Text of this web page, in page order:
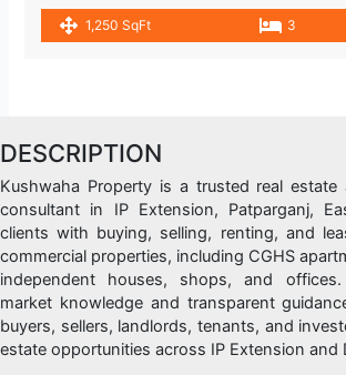
1,250 SqFt 3
DESCRIPTION
Kushwaha Property is a trusted real
consultant in IP Extension, Patparganj,
clients with buying, selling, renting, and
commercial properties, including CGHS
independent houses, shops, and
market knowledge and transparent
buyers, sellers, landlords, tenants, and
estate opportunities across IP Extension and